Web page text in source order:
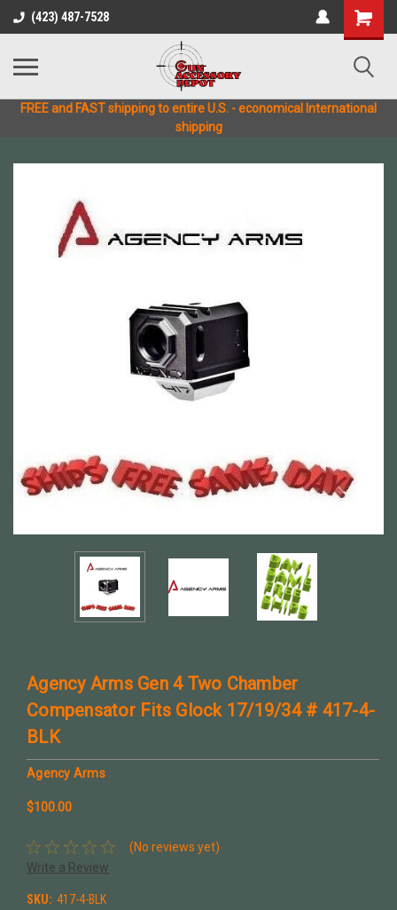
(423) 487-7528
FREE and FAST shipping to entire U.S. - economical International
shipping
Agency Arms Gen 4 Two Chamber
Compensator Fits Glock 17/19/34 # 417-4-
BLK
Agency Arms
$100.00
(No reviews yet)
Write a Review
SKU: 417-4-BLK